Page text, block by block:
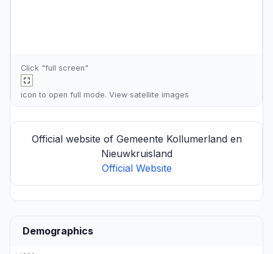
Click "full screen"
icon to open full mode. View satellite images
Official website of Gemeente Kollumerland en
Nieuwkruisland
Official Website
Demographics